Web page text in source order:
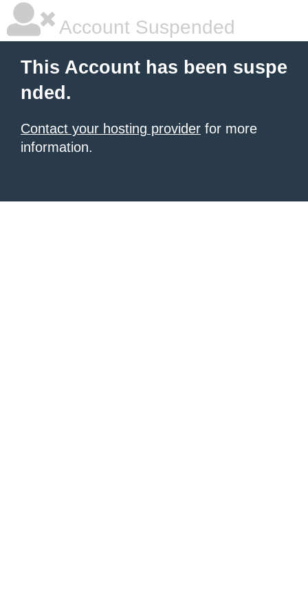
Account Suspended
This Account has been suspe
nded.
Contact your hosting provider for more
information.